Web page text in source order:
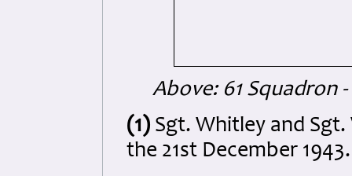
Above: 61 Squadron
(1) Sgt. Whitley and
the 21st December 1943.